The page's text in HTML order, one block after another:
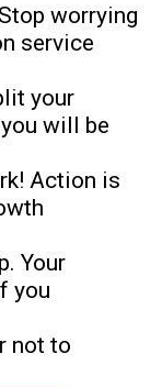
Stop worrying
service
your
will be
Action is
Your
you
not to